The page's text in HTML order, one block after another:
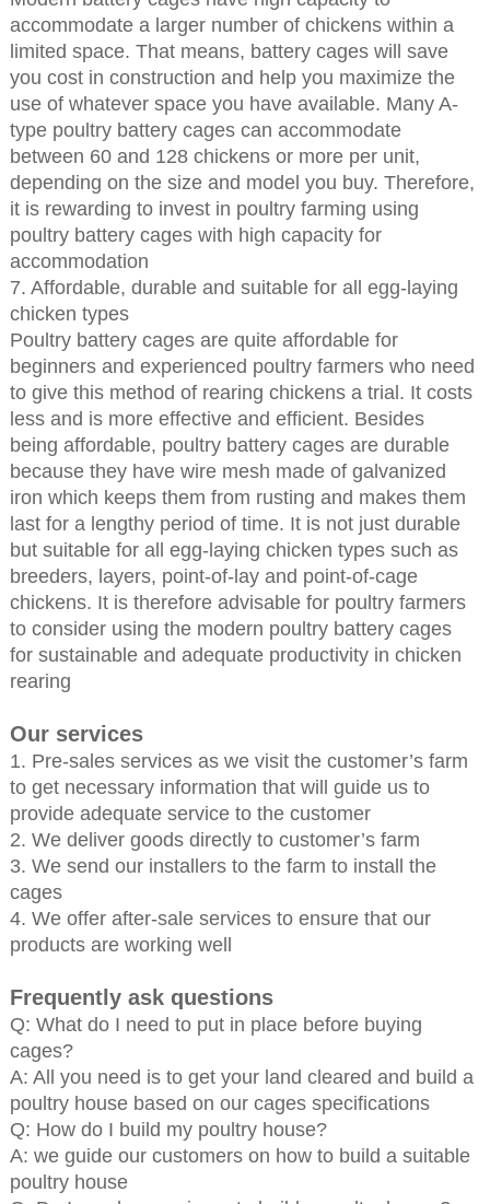
accommodate a larger number of chickens within a
limited space. That means, battery cages will save
you cost in construction and help you maximize the
use of whatever space you have available. Many A-
type poultry battery cages can accommodate
between 60 and 128 chickens or more per unit,
depending on the size and model you buy. Therefore,
it is rewarding to invest in poultry farming using
poultry battery cages with high capacity for
accommodation
7. Affordable, durable and suitable for all egg-laying
chicken types
Poultry battery cages are quite affordable for
beginners and experienced poultry farmers who need
to give this method of rearing chickens a trial. It costs
less and is more effective and efficient. Besides
being affordable, poultry battery cages are durable
because they have wire mesh made of galvanized
iron which keeps them from rusting and makes them
last for a lengthy period of time. It is not just durable
but suitable for all egg-laying chicken types such as
breeders, layers, point-of-lay and point-of-cage
chickens. It is therefore advisable for poultry farmers
to consider using the modern poultry battery cages
for sustainable and adequate productivity in chicken
rearing
Our services
1. Pre-sales services as we visit the customer’s farm
to get necessary information that will guide us to
provide adequate service to the customer
2. We deliver goods directly to customer’s farm
3. We send our installers to the farm to install the
cages
4. We offer after-sale services to ensure that our
products are working well
Frequently ask questions
Q: What do I need to put in place before buying
cages?
A: All you need is to get your land cleared and build a
poultry house based on our cages specifications
Q: How do I build my poultry house?
A: we guide our customers on how to build a suitable
poultry house